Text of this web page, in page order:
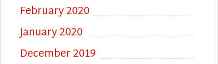
February 2020
January 2020
December 2019